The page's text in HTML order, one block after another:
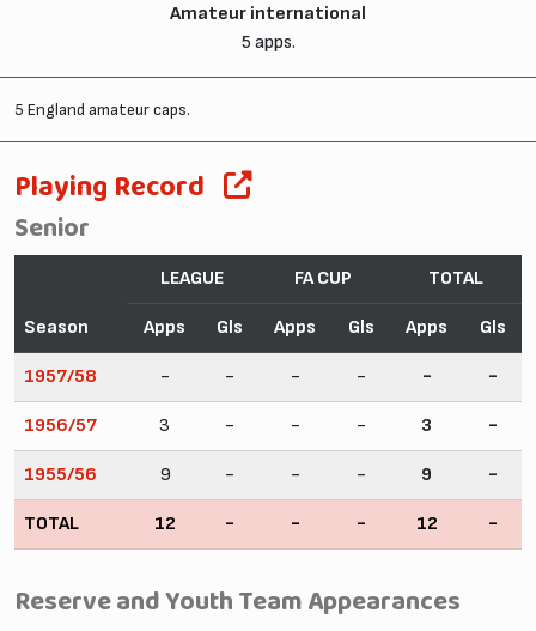
Amateur international
5 apps.
5 England amateur caps.
Playing Record
Senior
Season
LEAGUE FA CUP TOTAL
Apps Gls Apps Gls Apps Gls
1957/58 - - - - - -
1956/57 3 - - - 3 -
1955/56 9 - - - 9 -
TOTAL 12 - - - 12 -
Reserve and Youth Team Appearances